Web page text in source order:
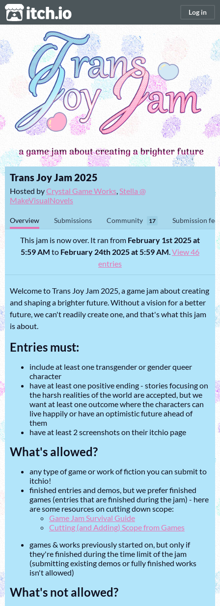
itch.io Log in
Trans Joy Jam 2025
Hosted byCrystal Game Works,Stella @
MakeVisualNovels
Overview Submissions Community 17 Submission
This jam is now over. It ran from February 1st 2025 at
5:59 AM to February 24th 2025 at 5:59 AM.View 46
entries
Welcome to Trans Joy Jam 2025, a game jam about creating
and shaping a brighter future. Without a vision for a better
future, we can't readily create one, and that's what this jam
is about.
Entries must:
include at least one transgender or gender queer
character
have at least one positive ending - stories focusing on
the harsh realities of the world are accepted, but we
want at least one outcome where the characters can
live happily or have an optimistic future ahead of
them
have at least 2 screenshots on their itchio page
What's allowed?
any type of game or work of fiction you can submit to
itchio!
finished entries and demos, but we prefer finished
games (entries that are finished during the jam) - here
are some resources on cutting down scope:
Game Jam Survival Guide
Cutting (and Adding) Scope from Games
games & works previously started on, but only if
they're finished during the time limit of the jam
(submitting existing demos or fully finished works
isn't allowed)
What's not allowed?